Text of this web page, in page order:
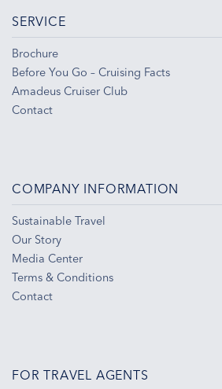
SERVICE
Brochure
Before You Go – Cruising Facts
Amadeus Cruiser Club
Contact
COMPANY INFORMATION
Sustainable Travel
Our Story
Media Center
Terms & Conditions
Contact
FOR TRAVEL AGENTS